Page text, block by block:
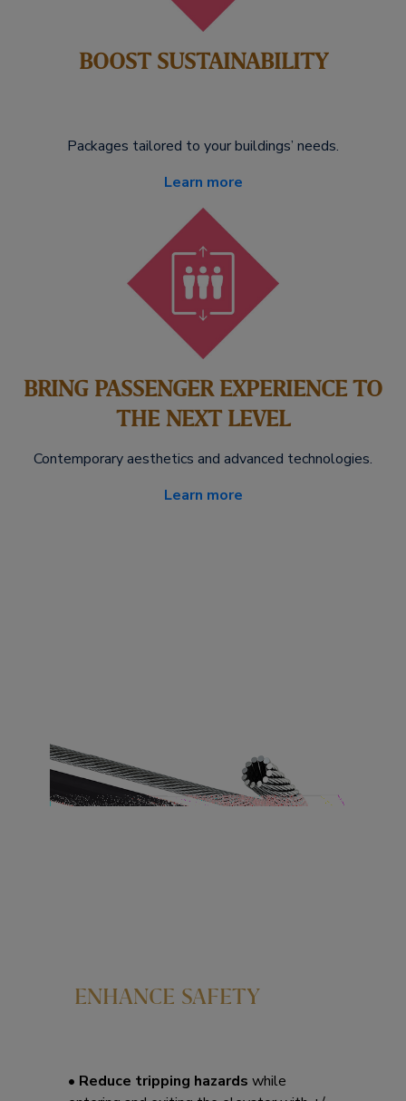
BOOST SUSTAINABILITY
Packages tailored to your buildings’ needs.
Learn more
BRING PASSENGER EXPERIENCE TO
THE NEXT LEVEL
Contemporary aesthetics and advanced technologies.
Learn more
ENHANCE SAFETY
• Reduce tripping hazards while